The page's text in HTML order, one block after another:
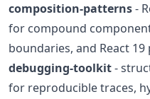
composition-patterns-
for compound
boundaries, and React 19
debugging-toolkit-
for reproducible traces,